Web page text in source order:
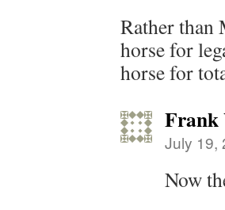
Rather than
horse for
horse for
Frank
July 19,
Now